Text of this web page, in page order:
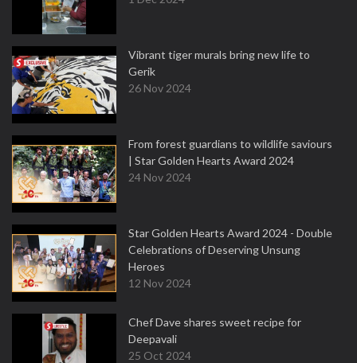
Vibrant tiger murals bring new life to
Gerik
26 Nov 2024
From forest guardians to wildlife saviours
| Star Golden Hearts Award 2024
24 Nov 2024
Star Golden Hearts Award 2024 - Double
Celebrations of Deserving Unsung
Heroes
12 Nov 2024
Chef Dave shares sweet recipe for
Deepavali
25 Oct 2024